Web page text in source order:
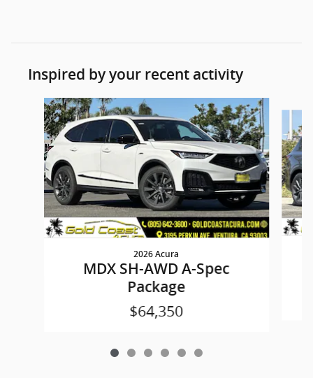
Inspired by your recent activity
Slide 1 of 6
2026 Acura
MDX SH-AWD A-Spec
Package
$64,350